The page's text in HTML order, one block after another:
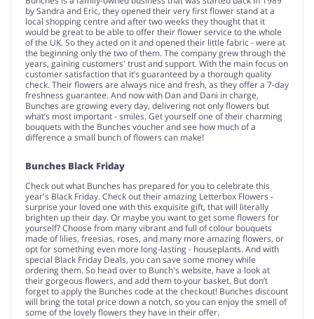
by Sandra and Eric, they opened their very first flower stand at a
local shopping centre and after two weeks they thought that it
would be great to be able to offer their flower service to the whole
of the UK. So they acted on it and opened their little fabric - were at
the beginning only the two of them. The company grew through the
years, gaining customers' trust and support. With the main focus on
customer satisfaction that it’s guaranteed by a thorough quality
check. Their flowers are always nice and fresh, as they offer a 7-day
freshness guarantee. And now with Dan and Dani in charge,
Bunches are growing every day, delivering not only flowers but
what’s most important - smiles. Get yourself one of their charming
bouquets with the Bunches voucher and see how much of a
difference a small bunch of flowers can make!
Bunches Black Friday
Check out what Bunches has prepared for you to celebrate this
year's Black Friday. Check out their amazing Letterbox Flowers -
surprise your loved one with this exquisite gift, that will literally
brighten up their day. Or maybe you want to get some flowers for
yourself? Choose from many vibrant and full of colour bouquets
made of lilies, freesias, roses, and many more amazing flowers, or
opt for something even more long-lasting - houseplants. And with
special Black Friday Deals, you can save some money while
ordering them. So head over to Bunch's website, have a look at
their gorgeous flowers, and add them to your basket. But don’t
forget to apply the Bunches code at the checkout! Bunches discount
will bring the total price down a notch, so you can enjoy the smell of
some of the lovely flowers they have in their offer.